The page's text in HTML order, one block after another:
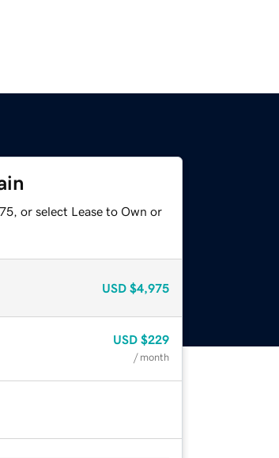
or select Lease to Own or
USD $4,975
USD $229
/ month